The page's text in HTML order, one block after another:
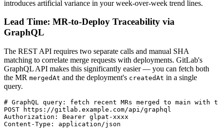
introduces artificial variance in your week-over-week trend lines.
Lead Time: MR-to-Deploy Traceability via
GraphQL
The REST API requires two separate calls and manual SHA
matching to correlate merge requests with deployments. GitLab's
GraphQL API makes this significantly easier — you can fetch both
the MR mergedAt and the deployment's createdAt in a single
query.
# GraphQL query: fetch recent MRs merged to main
POST https://gitlab.example.com/api/graphql
Authorization: Bearer glpat-xxxx
Content-Type: application/json